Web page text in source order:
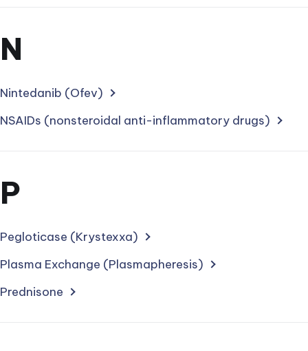
Section
treatments
starting
letter
N
Nintedanib (Ofev)
NSAIDs (nonsteroidal anti-inflammatory drugs)
Section
treatments
starting
with
P
Pegloticase (Krystexxa)
Plasma Exchange (Plasmapheresis)
Prednisone